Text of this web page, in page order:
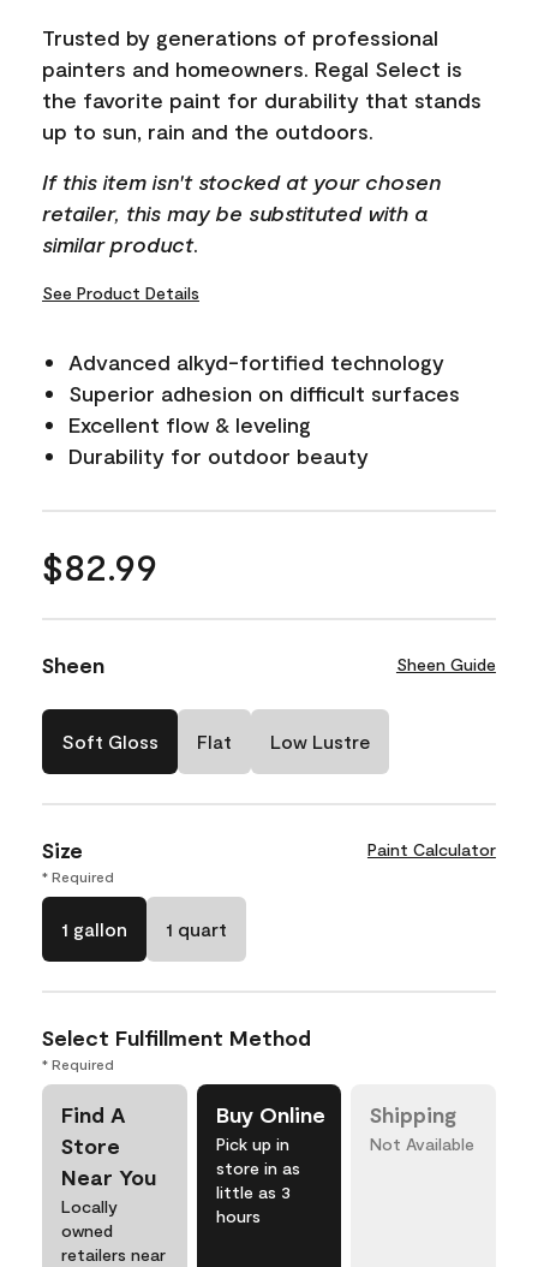
link.
Trusted by generations of professional
painters and homeowners. Regal Select is
the favorite paint for durability that stands
up to sun, rain and the outdoors.
If this item isn't stocked at your chosen
retailer, this may be substituted with a
similar product.
See Product Details
Advanced alkyd-fortified technology
Superior adhesion on difficult surfaces
Excellent flow & leveling
Durability for outdoor beauty
$82.99
Sheen Sheen Guide
Soft Gloss Flat Low Lustre
Size Paint Calculator
* Required
1 gallon 1 quart
Select Fulfillment Method
* Required
Find A
Store
Near You
Locally
owned
retailers near
Buy Online
Pick up in
store in as
little as 3
hours
Shipping
Not Available